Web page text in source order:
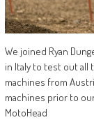
We joined Ryan
in Italy to test out
machines from
machines prior to
MotoHead